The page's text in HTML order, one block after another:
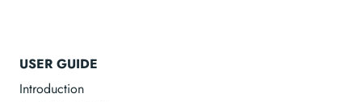
USER GUIDE
Introduction